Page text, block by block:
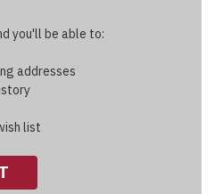
you'll be able to:
addresses
list